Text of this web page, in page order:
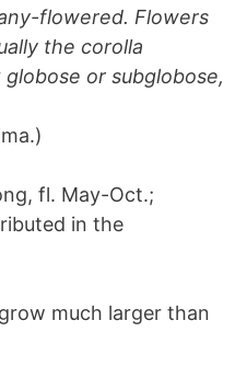
flowered. Flowers
the corolla
or subglobose,
fl. May-Oct.;
in the
much larger than